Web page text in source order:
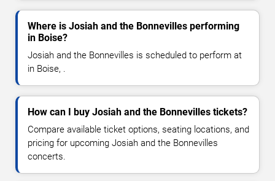
Where is Josiah and the Bonnevilles performing
in Boise?
Josiah and the Bonnevilles is scheduled to perform at
in Boise, .
How can I buy Josiah and the Bonnevilles tickets?
Compare available ticket options, seating locations, and
pricing for upcoming Josiah and the Bonnevilles
concerts.